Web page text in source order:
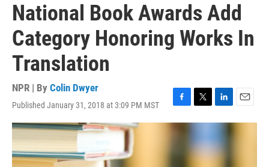
National Book Awards Add
Category Honoring Works In
Translation
NPR | By Colin Dwyer
Published January 31, 2018 at 3:09 PM MST
F
a
c
b
T
w
t
t
L
i
k
e
E
m